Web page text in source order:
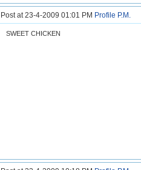
Post at 23-4-2009 01:01 PM Profile P.M.
SWEET CHICKEN